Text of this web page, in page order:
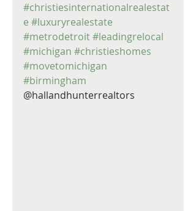
#christiesinternationalrealestat
e #luxuryrealestate
#metrodetroit#leadingrelocal
#michigan #christieshomes
#movetomichigan
#birmingham
@hallandhunterrealtors